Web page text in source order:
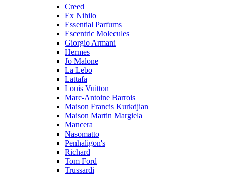
Creed
Ex Nihilo
Essential Parfums
Escentric Molecules
Giorgio Armani
Hermes
Jo Malone
La Lebo
Lattafa
Louis Vuitton
Marc-Antoine Barrois
Maison Francis Kurkdjian
Maison Martin Margiela
Mancera
Nasomatto
Penhaligon's
Richard
Tom Ford
Trussardi